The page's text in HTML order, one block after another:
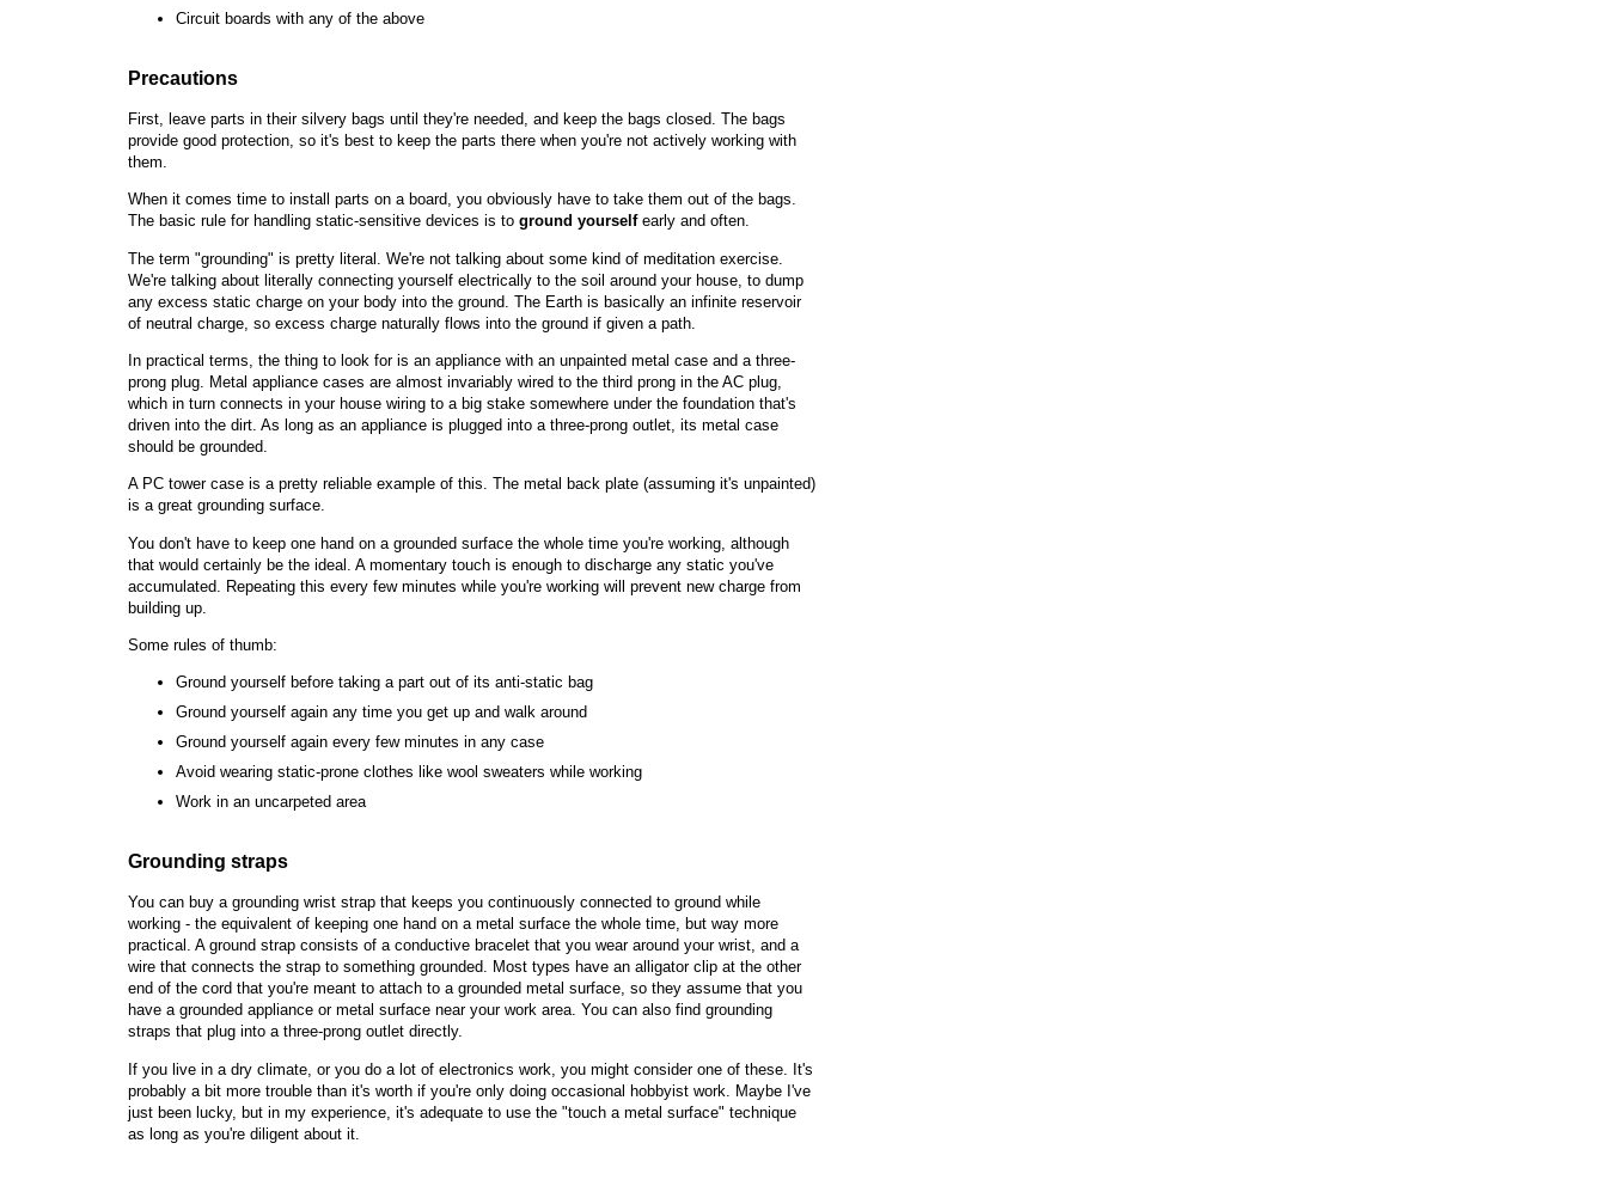
Circuit boards with any of the above
Precautions
First, leave parts in their silvery bags until they're needed, and keep the bags closed. The bags
provide good protection, so it's best to keep the parts there when you're not actively working with
them.
When it comes time to install parts on a board, you obviously have to take them out of the bags.
The basic rule for handling static-sensitive devices is to ground yourselfearly and often.
The term "grounding" is pretty literal. We're not talking about some kind of meditation exercise.
We're talking about literally connecting yourself electrically to the soil around your house, to dump
any excess static charge on your body into the ground. The Earth is basically an infinite reservoir
of neutral charge, so excess charge naturally flows into the ground if given a path.
In practical terms, the thing to look for is an appliance with an unpainted metal case and a three-
prong plug. Metal appliance cases are almost invariably wired to the third prong in the AC plug,
which in turn connects in your house wiring to a big stake somewhere under the foundation that's
driven into the dirt. As long as an appliance is plugged into a three-prong outlet, its metal case
should be grounded.
A PC tower case is a pretty reliable example of this. The metal back plate (assuming it's unpainted)
is a great grounding surface.
You don't have to keep one hand on a grounded surface the whole time you're working, although
that would certainly be the ideal. A momentary touch is enough to discharge any static you've
accumulated. Repeating this every few minutes while you're working will prevent new charge from
building up.
Some rules of thumb:
Ground yourself before taking a part out of its anti-static bag
Ground yourself again any time you get up and walk around
Ground yourself again every few minutes in any case
Avoid wearing static-prone clothes like wool sweaters while working
Work in an uncarpeted area
Grounding straps
You can buy a grounding wrist strap that keeps you continuously connected to ground while
working - the equivalent of keeping one hand on a metal surface the whole time, but way more
practical. A ground strap consists of a conductive bracelet that you wear around your wrist, and a
wire that connects the strap to something grounded. Most types have an alligator clip at the other
end of the cord that you're meant to attach to a grounded metal surface, so they assume that you
have a grounded appliance or metal surface near your work area. You can also find grounding
straps that plug into a three-prong outlet directly.
If you live in a dry climate, or you do a lot of electronics work, you might consider one of these. It's
probably a bit more trouble than it's worth if you're only doing occasional hobbyist work. Maybe I've
just been lucky, but in my experience, it's adequate to use the "touch a metal surface" technique
as long as you're diligent about it.